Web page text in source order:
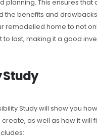
planning. This ensures that
the benefits and
remodelled home to not
to last, making it a good
Study
Study will show you
as well as how it will